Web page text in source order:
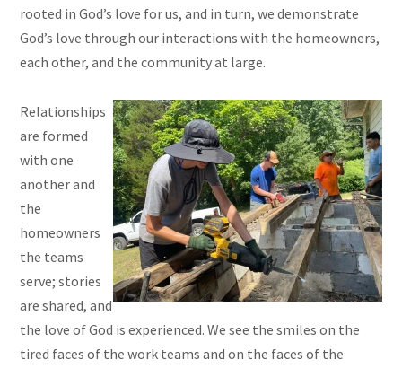
rooted in God’s love for us, and in turn, we demonstrate
God’s love through our interactions with the homeowners,
each other, and the community at large.
Relationships
are formed
with one
another and
the
homeowners
the teams
serve; stories
are shared, and
the love of God is experienced. We see the smiles on the
tired faces of the work teams and on the faces of the